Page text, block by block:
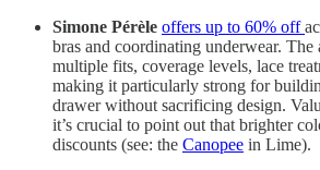
Simone Pérèle offers up to 60% off
bras and coordinating underwear. The
multiple fits, coverage levels, lace
making it particularly strong for
drawer without sacrificing design.
it’s crucial to point out that brighter
discounts (see: the Canopee in Lime).